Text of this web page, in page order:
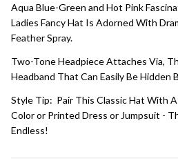
Aqua Blue-Green and Hot Pink
Ladies Fancy Hat Is Adorned With
Feather Spray.
Two-Tone Headpiece Attaches Via,
Headband That Can Easily Be Hidden
Style Tip: Pair This Classic Hat With
Color or Printed Dress or Jumpsuit -
Endless!